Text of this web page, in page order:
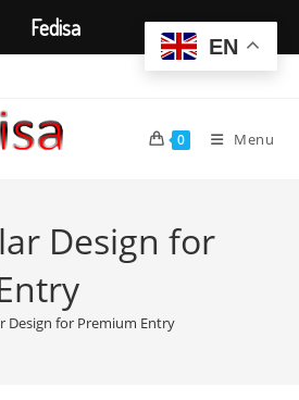
0 Menu
Design for
Design for Premium Entry
EN
Fedisa